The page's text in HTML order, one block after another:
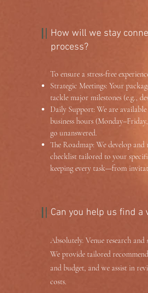
How will we stay
process?
To ensure a stress-free
Strategic Meetings: Your
tackle major milestones (e.g.,
Daily Support: We are
business hours
go unanswered.
The Roadmap: We develop
checklist tailored to your
keeping every task—from
Can you help us find a
Absolutely. Venue research
We provide tailored
and budget, and we assist in
costs.